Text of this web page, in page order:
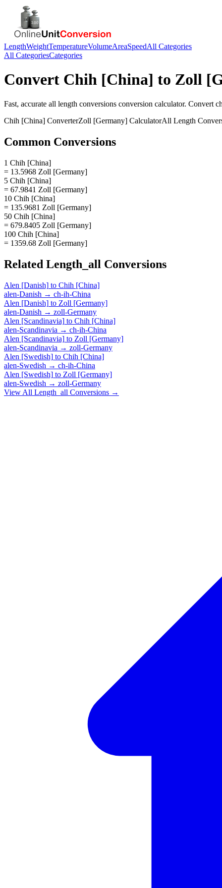
LengthWeightTemperatureVolumeAreaSpeedAll Categories
All CategoriesCategories
Convert Chih [China] to Zoll
Fast, accurate all length conversions conversion calculator. Convert
Chih [China] ConverterZoll [Germany] CalculatorAll Length
Common Conversions
1 Chih [China]
= 13.5968 Zoll [Germany]
5 Chih [China]
= 67.9841 Zoll [Germany]
10 Chih [China]
= 135.9681 Zoll [Germany]
50 Chih [China]
= 679.8405 Zoll [Germany]
100 Chih [China]
= 1359.68 Zoll [Germany]
Related Length_all Conversions
Alen [Danish] to Chih [China]
alen-Danish → ch-ih-China
Alen [Danish] to Zoll [Germany]
alen-Danish → zoll-Germany
Alen [Scandinavia] to Chih [China]
alen-Scandinavia → ch-ih-China
Alen [Scandinavia] to Zoll [Germany]
alen-Scandinavia → zoll-Germany
Alen [Swedish] to Chih [China]
alen-Swedish → ch-ih-China
Alen [Swedish] to Zoll [Germany]
alen-Swedish → zoll-Germany
View All Length_all Conversions →